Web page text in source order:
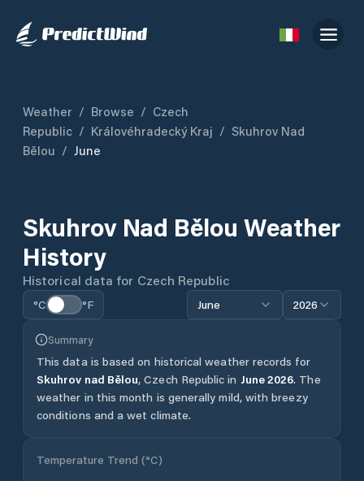
Weather / Browse / Czech
Republic / Královéhradecký Kraj / Skuhrov Nad
Bělou / June
Skuhrov Nad Bělou Weather
History
Historical data for Czech Republic
°C °F June 2026
Summary
This data is based on historical weather records for
Skuhrov nad Bělou, Czech Republic in June2026. The
weather in this month is generally mild, with breezy
conditions and a wet climate.
Temperature Trend (°C)